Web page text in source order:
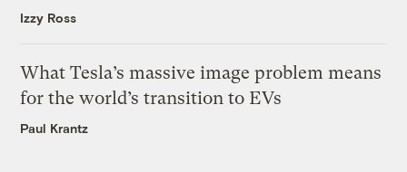
Izzy Ross
What Tesla’s massive image problem means
for the world’s transition to EVs
Paul Krantz